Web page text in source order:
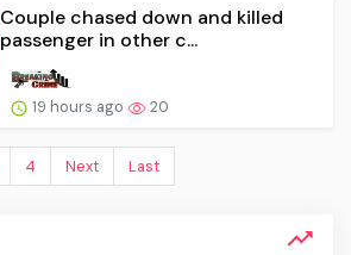
Couple chased down and killed
passenger in other c...
19 hours ago 20
4 Next Last